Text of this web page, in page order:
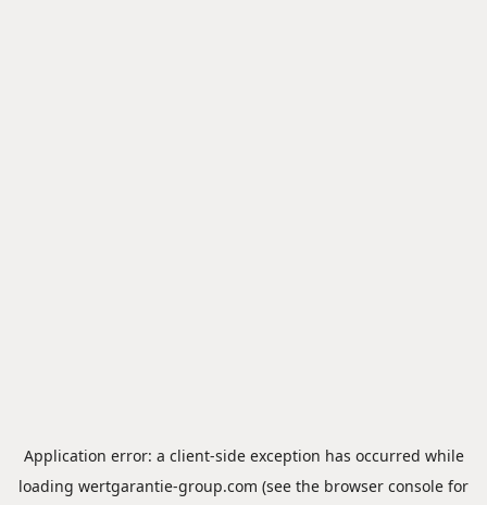
Application error: a client-side exception has occurred while
loading wertgarantie-group.com (see the browser console for